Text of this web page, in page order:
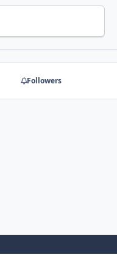
Followers